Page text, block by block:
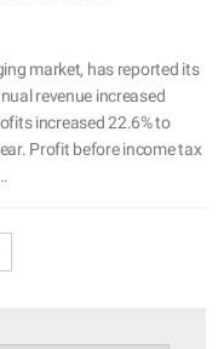
market, has reported its
revenue increased
increased 22.6% to
Profit before income tax